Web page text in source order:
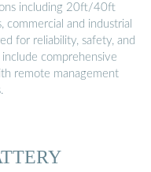
including 20ft/40ft
commercial and industrial
for reliability, safety, and
comprehensive
remote management